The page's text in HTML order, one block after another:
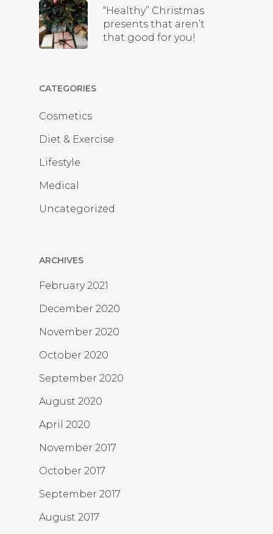
“Healthy” Christmas
presents that aren’t
that good for you!
CATEGORIES
Cosmetics
Diet & Exercise
Lifestyle
Medical
Uncategorized
ARCHIVES
February 2021
December 2020
November 2020
October 2020
September 2020
August 2020
April 2020
November 2017
October 2017
September 2017
August 2017